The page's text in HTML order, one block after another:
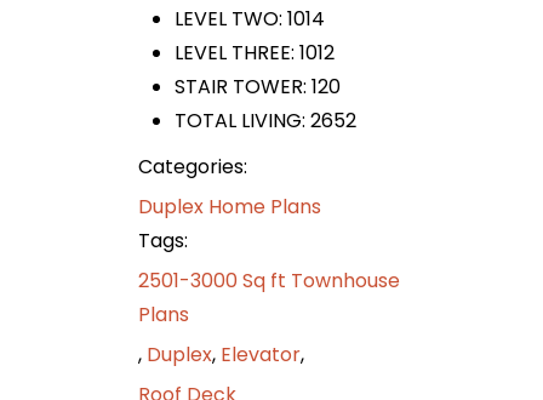
LEVEL TWO: 1014
LEVEL THREE: 1012
STAIR TOWER: 120
TOTAL LIVING: 2652
Categories:
Duplex Home Plans
Tags:
2501-3000 Sq ft Townhouse
Plans
, Duplex, Elevator,
Roof Deck